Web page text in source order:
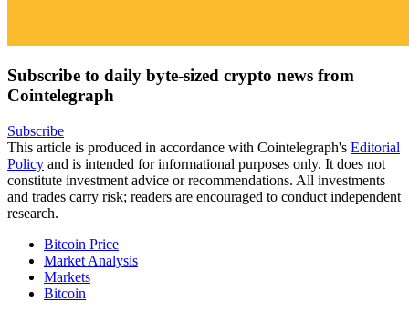
Subscribe to daily byte-sized crypto news from
Cointelegraph
Subscribe
This article is produced in accordance with Cointelegraph's Editorial
Policy and is intended for informational purposes only. It does not
constitute investment advice or recommendations. All investments
and trades carry risk; readers are encouraged to conduct independent
research.
Bitcoin Price
Market Analysis
Markets
Bitcoin